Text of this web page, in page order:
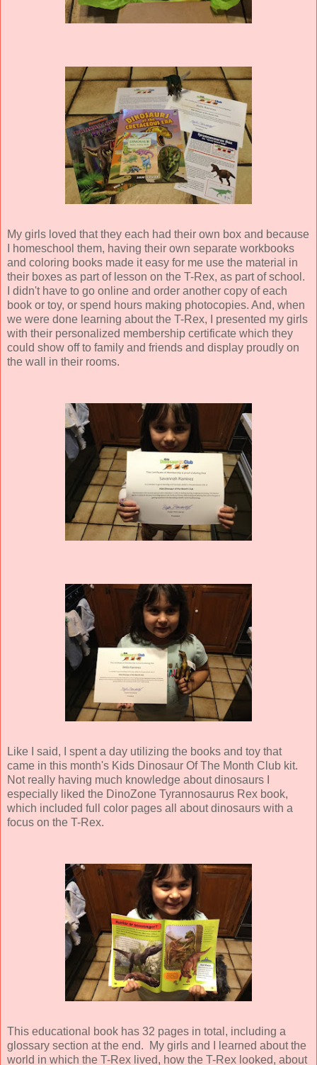
My girls loved that they each had their own box and because
I homeschool them, having their own separate workbooks
and coloring books made it easy for me use the material in
their boxes as part of lesson on the T-Rex, as part of school.
I didn't have to go online and order another copy of each
book or toy, or spend hours making photocopies. And, when
we were done learning about the T-Rex, I presented my girls
with their personalized membership certificate which they
could show off to family and friends and display proudly on
the wall in their rooms.
Like I said, I spent a day utilizing the books and toy that
came in this month's Kids Dinosaur Of The Month Club kit.
Not really having much knowledge about dinosaurs I
especially liked the DinoZone Tyrannosaurus Rex book,
which included full color pages all about dinosaurs with a
focus on the T-Rex.
This educational book has 32 pages in total, including a
glossary section at the end. My girls and I learned about the
world in which the T-Rex lived, how the T-Rex looked, about